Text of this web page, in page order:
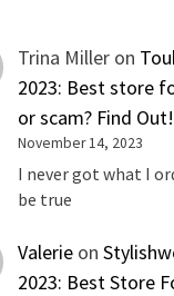
Trina Miller on
2023: Best store
or scam? Find Out!
November 14, 2023
I never got what I
be true
Valerie on
2023: Best Store